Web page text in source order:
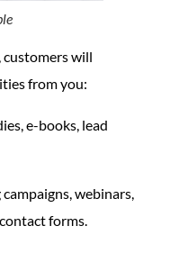
customers will
from you:
e-books, lead
webinars,
forms.